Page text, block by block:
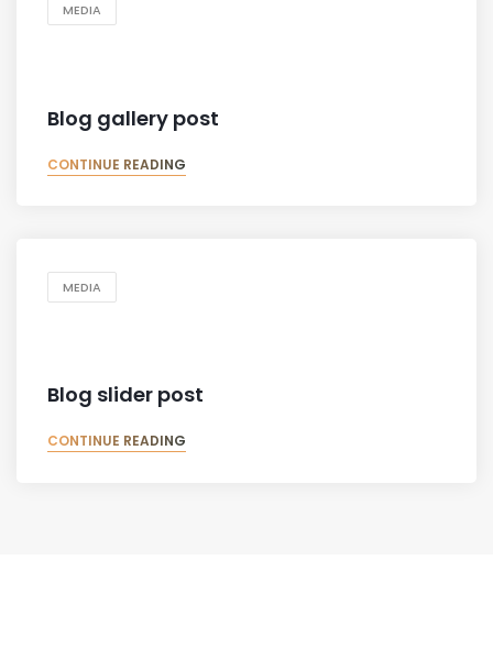
MEDIA
Blog gallery post
CONTINUE READING
MEDIA
Blog slider post
CONTINUE READING